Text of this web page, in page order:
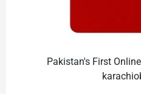
Pakistan's First